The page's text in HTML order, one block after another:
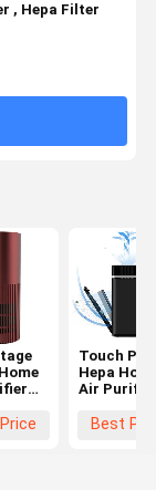
, Hepa Filter
H
Touch
Hepa
Air Purifier
WIFI
Best